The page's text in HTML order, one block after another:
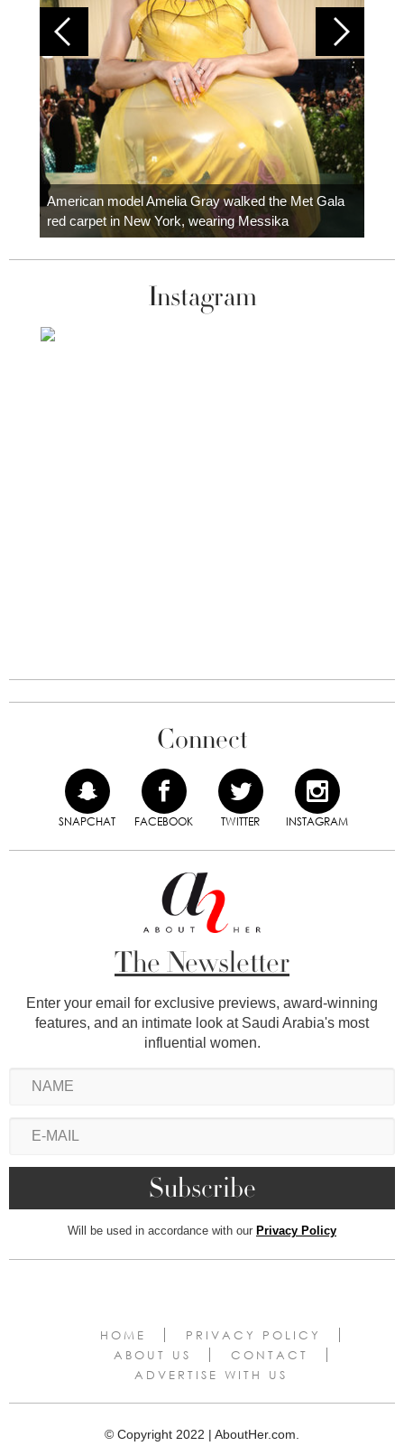
American model Amelia Gray walked the Met Gala
red carpet in New York, wearing Messika
Instagram
Connect
SNAPCHAT FACEBOOK TWITTER INSTAGRAM
The Newsletter
Enter your email for exclusive previews, award-winning
features, and an intimate look at Saudi Arabia's most
influential women.
Will be used in accordance with our Privacy Policy
HOME
PRIVACY POLICY
ABOUT US
CONTACT
ADVERTISE WITH US
© Copyright 2022 | AboutHer.com.